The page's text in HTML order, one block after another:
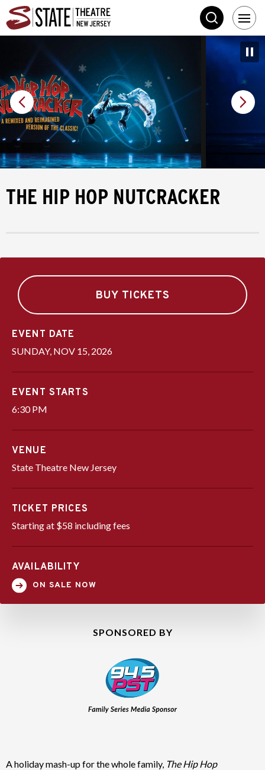
Skip
content
Accessibility
Tickets
Search
State Theatre New
SEARCH
THE HIP HOP NUTCRACKER
BUY TICKETS
DATE
SUNDAY, NOV 15, 2026
EVENT STARTS
6:30 PM
VENUE
State Theatre New Jersey
TICKET PRICES
Starting at $58 including fees
AVAILABILITY
ON SALE NOW
SPONSORED BY
A holiday mash-up for the whole family, The Hip Hop